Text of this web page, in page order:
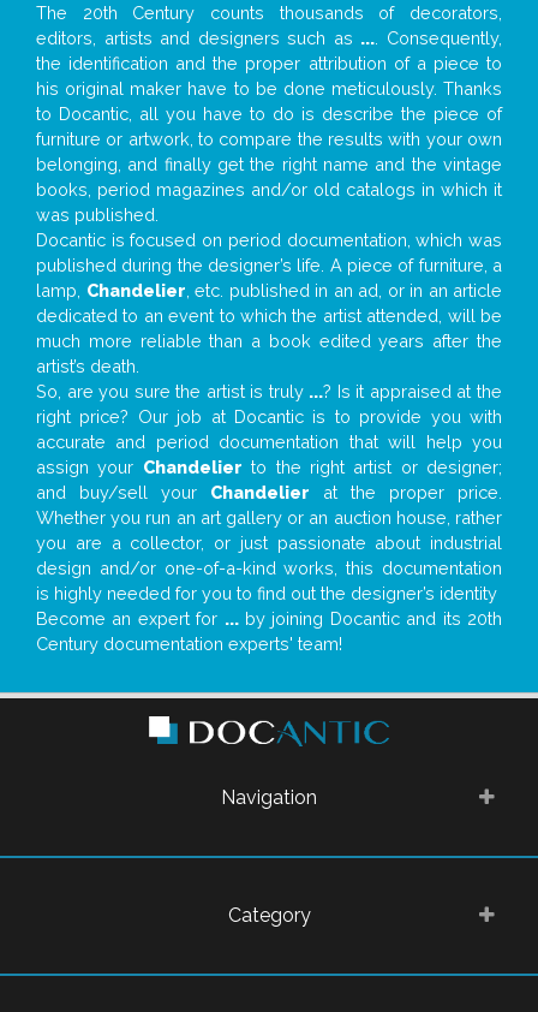
The 20th Century counts thousands of decorators,
editors, artists and designers such as ... . Consequently,
the identification and the proper attribution of a piece to
his original maker have to be done meticulously. Thanks
to Docantic, all you have to do is describe the piece of
furniture or artwork, to compare the results with your own
belonging, and finally get the right name and the vintage
books, period magazines and/or old catalogs in which it
was published.
Docantic is focused on period documentation, which was
published during the designer’s life. A piece of furniture, a
lamp, Chandelier , etc. published in an ad, or in an article
dedicated to an event to which the artist attended, will be
much more reliable than a book edited years after the
artist’s death.
So, are you sure the artist is truly ...? Is it appraised at the
right price? Our job at Docantic is to provide you with
accurate and period documentation that will help you
assign your Chandelier to the right artist or designer;
and buy/sell your Chandelier at the proper price.
Whether you run an art gallery or an auction house, rather
you are a collector, or just passionate about industrial
design and/or one-of-a-kind works, this documentation
is highly needed for you to find out the designer’s identity
Become an expert for ...by joining Docantic and its 20th
Century documentation experts' team!
Navigation
Category